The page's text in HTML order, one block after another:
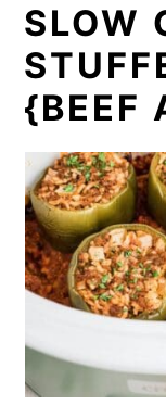
SLOW
{BEEF